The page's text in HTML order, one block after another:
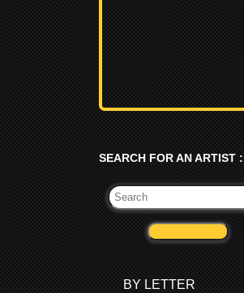
SEARCH FOR AN ARTIST :
BY LETTER